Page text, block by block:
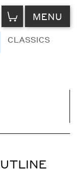
VIEW
CART MENU
CLASSICS
Letter Spacing